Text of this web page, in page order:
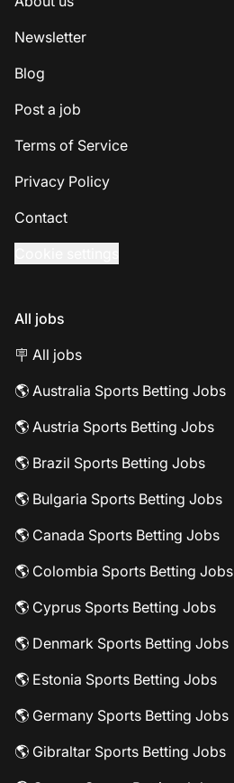
Newsletter
Blog
Post a job
Terms of Service
Privacy Policy
Contact
All jobs
🪧 All jobs
🌎 Australia Sports Betting Jobs
🌎 Austria Sports Betting Jobs
🌎 Brazil Sports Betting Jobs
🌎 Bulgaria Sports Betting Jobs
🌎 Canada Sports Betting Jobs
🌎 Colombia Sports Betting Jobs
🌎 Cyprus Sports Betting Jobs
🌎 Denmark Sports Betting Jobs
🌎 Estonia Sports Betting Jobs
🌎 Germany Sports Betting Jobs
🌎 Gibraltar Sports Betting Jobs